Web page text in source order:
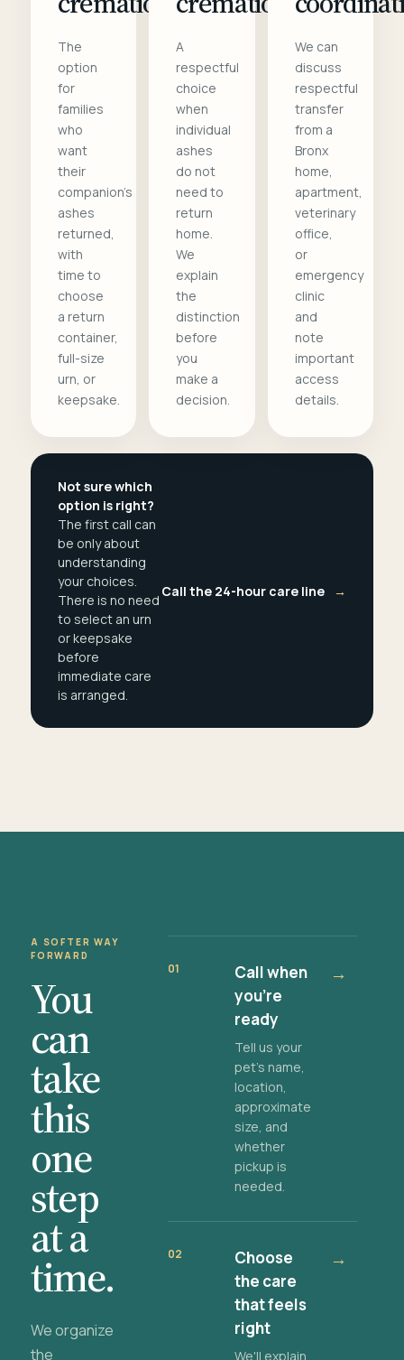
The
option
for
families
who
want
their
companion's
ashes
returned,
with
time to
choose
a return
container,
full-size
urn, or
keepsake.
A
respectful
choice
when
individual
ashes
do not
need to
return
home.
We
explain
the
distinction
before
you
make a
decision.
We can
discuss
respectful
transfer
from a
Bronx
home,
apartment,
veterinary
office,
or
emergency
clinic
and
note
important
access
details.
Not sure which
option is right?
The first call can
be only about
understanding
your choices.
There is no need
to select an urn
or keepsake
before
immediate care
is arranged.
Call the 24-hour care line →
A SOFTER WAY
FORWARD
You
can
take
this
one
step
at a
time.
We organize
the
01
Call when
you're
ready
Tell us your
pet's name,
location,
approximate
size, and
whether
pickup is
needed.
→
02
Choose
the care
that feels
right
We'll explain
→